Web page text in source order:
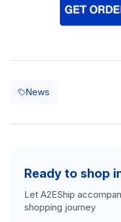
News
Ready to shop
Let A2EShip
shopping journey